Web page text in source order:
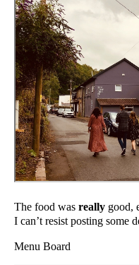
The food was really good,
I can’t resist posting some
Menu Board